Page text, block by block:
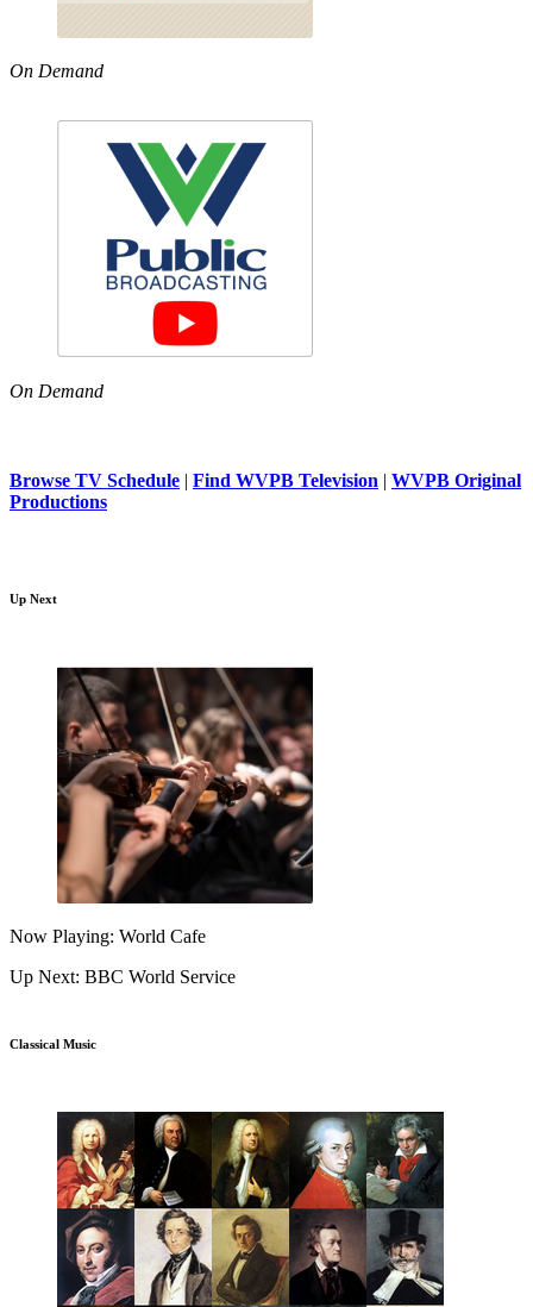
On Demand
On Demand
Browse TV Schedule | Find WVPB Television | WVPB Original
Productions
Up Next
Now Playing: World Cafe
Up Next: BBC World Service
Classical Music